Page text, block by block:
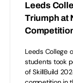
Leeds
Triumph at
Leeds College
students took
of SkillBuild